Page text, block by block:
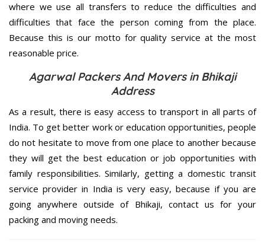
where we use all transfers to reduce the difficulties and
difficulties that face the person coming from the place.
Because this is our motto for quality service at the most
reasonable price.
Agarwal Packers And Movers in Bhikaji
Address
As a result, there is easy access to transport in all parts of
India. To get better work or education opportunities, people
do not hesitate to move from one place to another because
they will get the best education or job opportunities with
family responsibilities. Similarly, getting a domestic transit
service provider in India is very easy, because if you are
going anywhere outside of Bhikaji, contact us for your
packing and moving needs.